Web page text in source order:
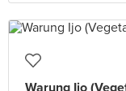
Warung Ijo